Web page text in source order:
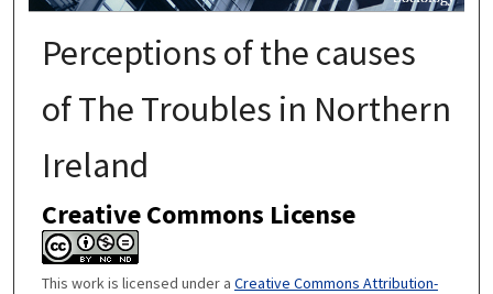
Perceptions of the causes
of The Troubles in Northern
Ireland
Creative Commons License
This work is licensed under a Creative Commons Attribution-